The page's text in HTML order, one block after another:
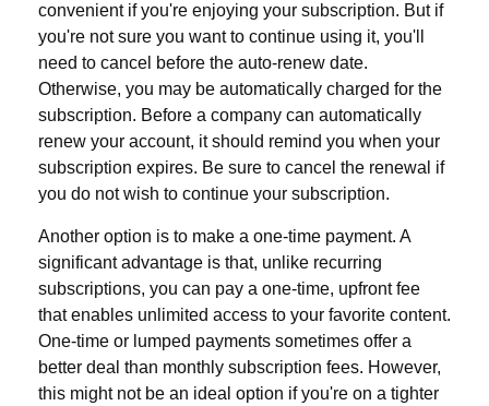
convenient if you're enjoying your subscription. But if
you're not sure you want to continue using it, you'll
need to cancel before the auto-renew date.
Otherwise, you may be automatically charged for the
subscription. Before a company can automatically
renew your account, it should remind you when your
subscription expires. Be sure to cancel the renewal if
you do not wish to continue your subscription.
Another option is to make a one-time payment. A
significant advantage is that, unlike recurring
subscriptions, you can pay a one-time, upfront fee
that enables unlimited access to your favorite content.
One-time or lumped payments sometimes offer a
better deal than monthly subscription fees. However,
this might not be an ideal option if you're on a tighter